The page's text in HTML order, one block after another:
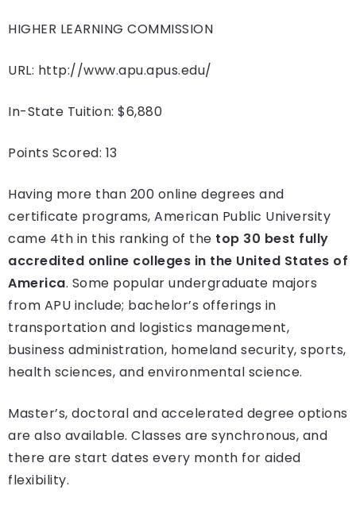
HIGHER LEARNING COMMISSION
URL: http://www.apu.apus.edu/
In-State Tuition: $6,880
Points Scored: 13
Having more than 200 online degrees and
certificate programs, American Public University
came 4th in this ranking of the top 30 best fully
accredited online colleges in the United States of
America. Some popular undergraduate majors
from APU include; bachelor’s offerings in
transportation and logistics management,
business administration, homeland security, sports,
health sciences, and environmental science.
Master’s, doctoral and accelerated degree options
are also available. Classes are synchronous, and
there are start dates every month for aided
flexibility.